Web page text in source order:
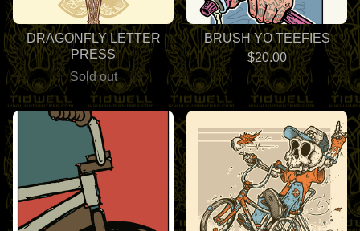
DRAGONFLY LETTER
PRESS
Sold out
BRUSH YO TEEFIES
$20.00